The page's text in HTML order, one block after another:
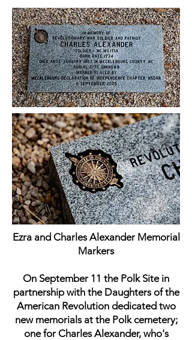
Ezra and Charles Alexander Memorial
Markers
On September 11 the Polk Site in
partnership with the Daughters of the
American Revolution dedicated two
new memorials at the Polk cemetery;
one for Charles Alexander, who's